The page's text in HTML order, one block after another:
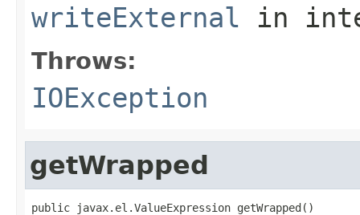
writeExternal in
Throws:
IOException
getWrapped
public javax.el.ValueExpression getWrapped()